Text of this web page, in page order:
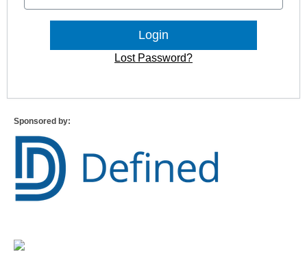
Lost Password?
Sponsored by: